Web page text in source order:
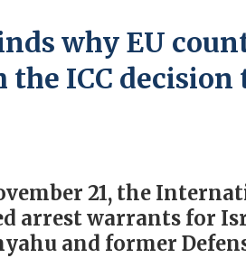
why EU
ICC
21, the
arrest warrants for
and former